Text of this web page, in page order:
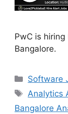
PwC is
Bangalore.
Software
Tags
Analytics
Bangalore